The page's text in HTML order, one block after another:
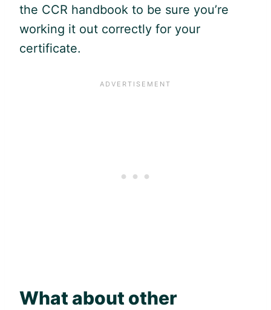
the CCR handbook to be sure you’re
working it out correctly for your
certificate.
What about other